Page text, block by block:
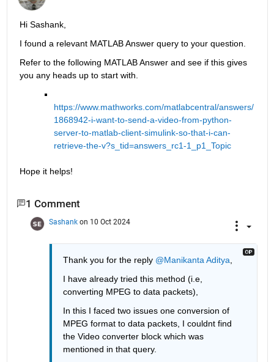
Hi Sashank,
I found a relevant MATLAB Answer query to your question.
Refer to the following MATLAB Answer and see if this gives
you any heads up to start with.
https://www.mathworks.com/matlabcentral/answers/
1868942-i-want-to-send-a-video-from-python-
server-to-matlab-client-simulink-so-that-i-can-
retrieve-the-v?s_tid=answers_rc1-1_p1_Topic
Hope it helps!
1 Comment
Sashank on 10 Oct 2024
Thank you for the reply @Manikanta Aditya,
I have already tried this method (i.e,
converting MPEG to data packets),
In this I faced two issues one conversion of
MPEG format to data packets, I couldnt find
the Video converter block which was
mentioned in that query.